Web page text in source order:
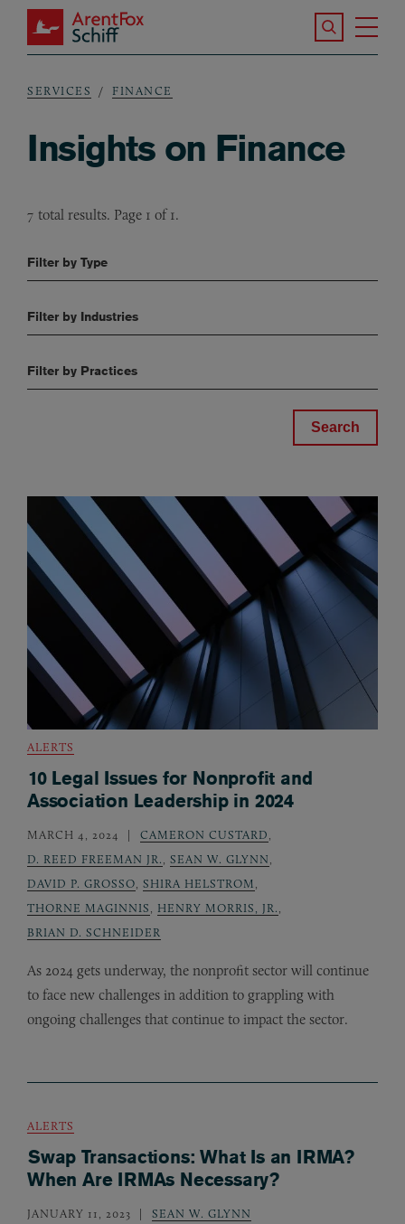
Skip to main content
ArentFox Schiff
Search the
Breadcrumb
SERVICES FINANCE
Insights on Finance
7 total results. Page 1 of 1.
Filter by Type
Filter by Industries
Filter by Practices
ALERTS
10 Legal Issues for Nonprofit and
Association Leadership in 2024
MARCH 4, 2024 CAMERON CUSTARD,
D. REED FREEMAN JR., SEAN W. GLYNN,
DAVID P. GROSSO, SHIRA HELSTROM,
THORNE MAGINNIS, HENRY MORRIS, JR.,
BRIAN D. SCHNEIDER
As 2024 gets underway, the nonprofit sector will continue
to face new challenges in addition to grappling with
ongoing challenges that continue to impact the sector.
ALERTS
Swap Transactions: What Is an IRMA?
When Are IRMAs Necessary?
JANUARY 11, 2023 SEAN W. GLYNN